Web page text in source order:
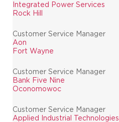
Integrated Power Services
Rock Hill
Customer Service Manager
Aon
Fort Wayne
Customer Service Manager
Bank Five Nine
Oconomowoc
Customer Service Manager
Applied Industrial Technologies